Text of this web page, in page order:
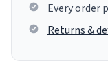
Every order
Returns &